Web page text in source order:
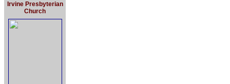
Irvine Presbyterian
Church